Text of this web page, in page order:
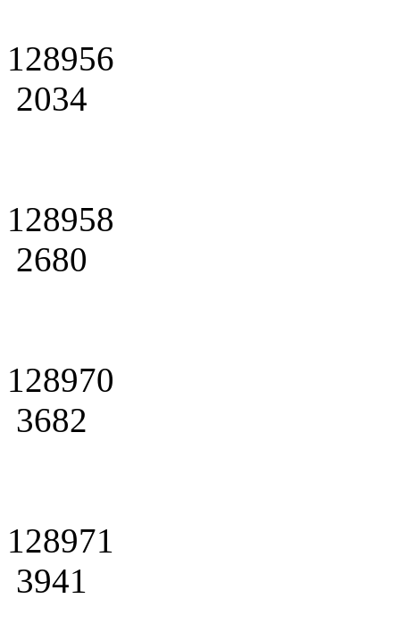
128956
2034
128958
2680
128970
3682
128971
3941